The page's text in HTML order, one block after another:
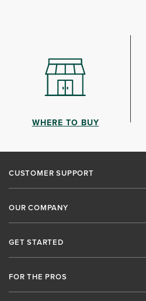
WHERE TO BUY
CUSTOMER SUPPORT
OUR COMPANY
GET STARTED
FOR THE PROS